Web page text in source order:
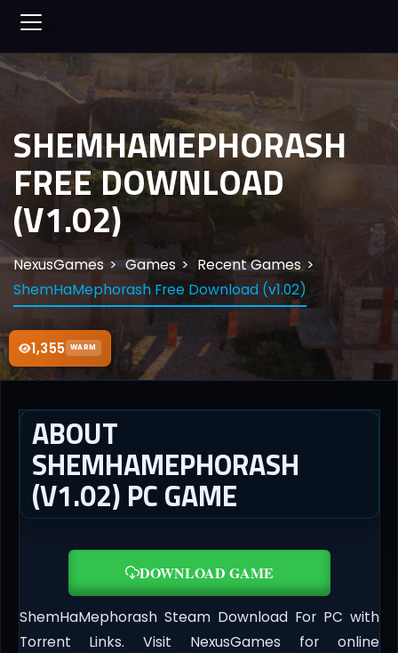
1,355 WARM
SHEMHAMEPHORASH
FREE DOWNLOAD
(V1.02)
NexusGames Games
Recent Games
ShemHaMephorash Free Download (v1.02)
ABOUT
SHEMHAMEPHORASH
(V1.02) PC GAME
DOWNLOAD GAME
ShemHaMephorash Steam Download For PC with
Torrent Links. Visit NexusGames for online